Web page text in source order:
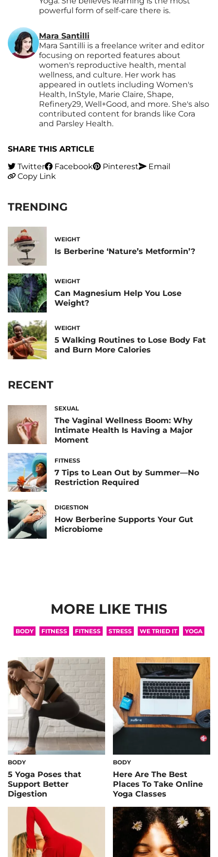
powerful form of self-care there is.
Mara Santilli
Mara Santilli is a freelance writer and editor
focusing on reported features about
women's reproductive health, mental
wellness, and culture. Her work has
appeared in outlets including Women's
Health, InStyle, Marie Claire, Shape,
Refinery29, Well+Good, and more. She's also
contributed content for brands like Cora
and Parsley Health.
SHARE THIS ARTICLE
Twitter
Facebook Pinterest
Email
Copy Link
TRENDING
WEIGHT
Is Berberine ‘Nature’s Metformin’?
WEIGHT
Can Magnesium Help You Lose
Weight?
WEIGHT
5 Walking Routines to Lose Body Fat
and Burn More Calories
RECENT
SEXUAL
The Vaginal Wellness Boom: Why
Intimate Health Is Having a Major
Moment
FITNESS
7 Tips to Lean Out by Summer—No
Restriction Required
DIGESTION
How Berberine Supports Your Gut
Microbiome
MORE LIKE THIS
BODY FITNESS FITNESS STRESS WE TRIED IT YOGA
BODY
5 Yoga Poses that
Support Better
Digestion
BODY
Here Are The Best
Places To Take Online
Yoga Classes